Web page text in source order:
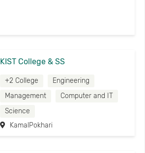
KIST College & SS
+2 College
Engineering
Management
Computer and IT
Science
KamalPokhari